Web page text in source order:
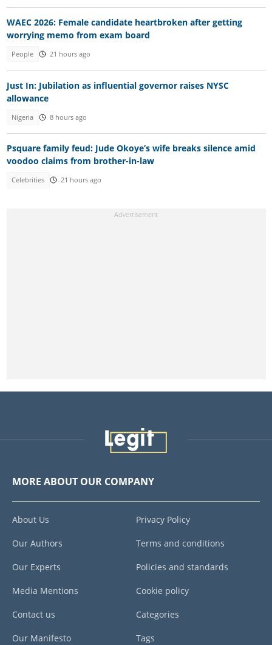
WAEC 2026: Female candidate heartbroken after getting
worrying memo from exam board
People 21 hours ago
Just In: Jubilation as influential governor raises NYSC
allowance
Nigeria 8 hours ago
Psquare family feud: Jude Okoye’s wife breaks silence amid
voodoo claims from brother-in-law
Celebrities 21 hours ago
MORE ABOUT OUR COMPANY
About Us
Our Authors
Our Experts
Media Mentions
Contact us
Our Manifesto
Privacy Policy
Terms and conditions
Policies and standards
Cookie policy
Categories
Tags